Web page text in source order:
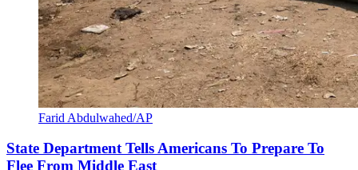
Farid Abdulwahed/AP
State Department Tells Americans To Prepare To
Flee From Middle East